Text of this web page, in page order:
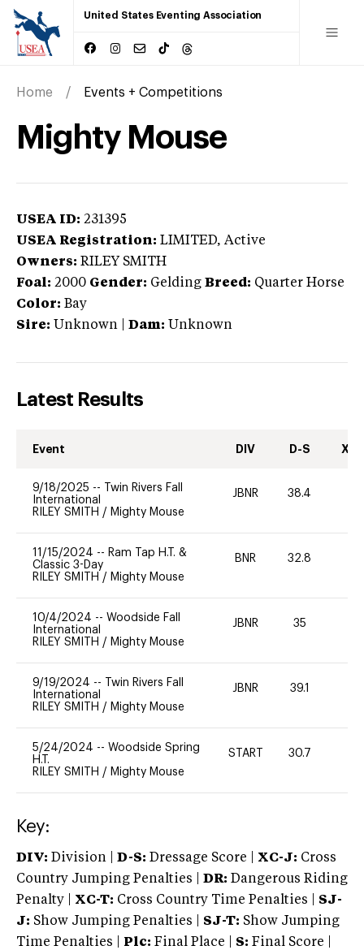
United States Eventing Association
Home Events + Competitions
Mighty Mouse
USEA ID: 231395
USEA Registration: LIMITED, Active
Owners: RILEY SMITH
Foal: 2000 Gender: Gelding Breed: Quarter Horse
Color: Bay
Sire: Unknown Dam: Unknown
Latest Results
Event DIV D-S XC-
9/18/2025 --
Twin Rivers Fall
International
RILEY SMITH / Mighty Mouse
JBNR 38.4
11/15/2024 -- Ram Tap H.T. &
Classic 3-Day
RILEY SMITH / Mighty Mouse
BNR 32.8
10/4/2024 -- Woodside Fall
International
RILEY SMITH / Mighty Mouse
JBNR 35
9/19/2024 --
Twin Rivers Fall
International
RILEY SMITH / Mighty Mouse
JBNR 39.1
5/24/2024 -- Woodside Spring
H.T.
RILEY SMITH / Mighty Mouse
START 30.7
Key:
DIV: Division | D-S: Dressage Score | XC-J: Cross
Country Jumping Penalties |
DR: Dangerous Riding
Penalty | XC-T: Cross Country Time Penalties | SJ-
J: Show Jumping Penalties | SJ-T: Show Jumping
Time Penalties |
Plc: Final Place | S: Final Score |